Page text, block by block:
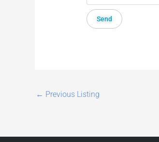
← Previous Listing